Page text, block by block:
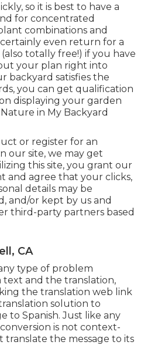
so it is best to have a
for concentrated
combinations and
even return for a
totally free!) if you have
your plan right into
backyard satisfies the
you can get qualification
displaying your garden
in My Backyard
or register for an
our site, we may get
this site, you grant our
and agree that your clicks,
details may be
and/or kept by us and
third-party partners based
CA
type of problem
and the translation,
the translation web link
solution to
to Spanish. Just like any
is not context-
translate the message to its